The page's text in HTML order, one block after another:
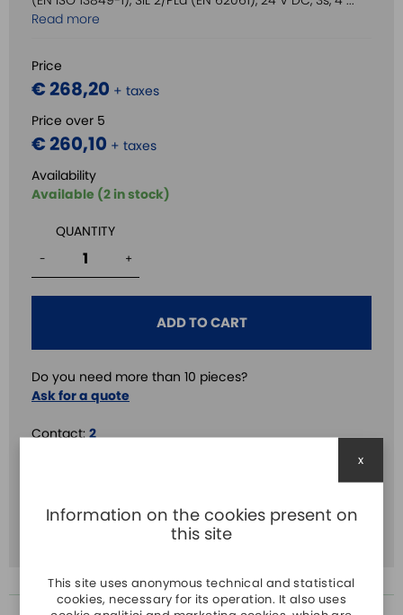
Read more
Price
€ 268,20 + taxes
Price over 5
€ 260,10 + taxes
Availability
Available (2 in stock)
QUANTITY
- +
ADD TO CART
Do you need more than 10 pieces?
Ask for a quote
Contact: 2
Information on the cookies present on
this site
This site uses anonymous technical and statistical
cookies, necessary for its operation. It also uses
x